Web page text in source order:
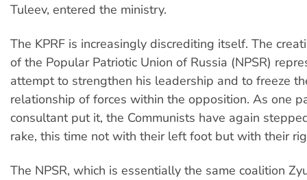
Tuleev, entered the ministry.
The KPRF is increasingly discrediting itself. The
of the Popular Patriotic Union of Russia (NPSR)
attempt to strengthen his leadership and to freeze
relationship of forces within the opposition. As one
consultant put it, the Communists have again
rake, this time not with their left foot but with their
The NPSR, which is essentially the same coalition